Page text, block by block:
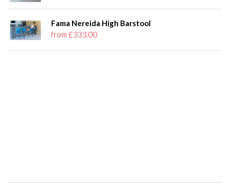
Fama Nereida High Barstool
from £333.00